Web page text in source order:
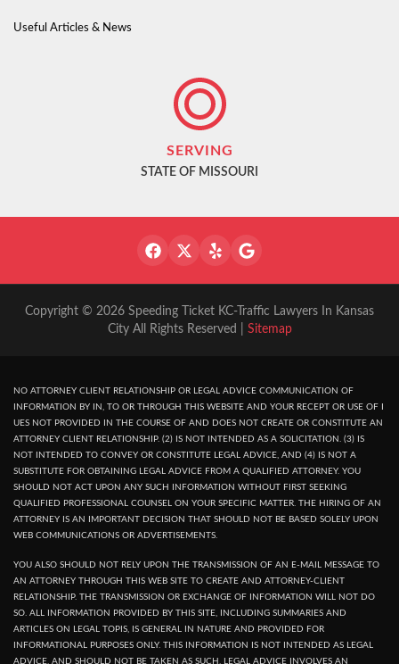
Useful Articles & News
SERVING
STATE OF MISSOURI
Copyright © 2026 Speeding Ticket KC-Traffic Lawyers In Kansas
City All Rights Reserved | Sitemap
NO ATTORNEY CLIENT RELATIONSHIP OR LEGAL ADVICE COMMUNICATION OF
INFORMATION BY IN, TO OR THROUGH THIS WEBSITE AND YOUR RECEPT OR USE OF I
UES NOT PROVIDED IN THE COURSE OF AND DOES NOT CREATE OR CONSTITUTE AN
ATTORNEY CLIENT RELATIONSHIP. (2) IS NOT INTENDED AS A SOLICITATION. (3) IS
NOT INTENDED TO CONVEY OR CONSTITUTE LEGAL ADVICE, AND (4) IS NOT A
SUBSTITUTE FOR OBTAINING LEGAL ADVICE FROM A QUALIFIED ATTORNEY. YOU
SHOULD NOT ACT UPON ANY SUCH INFORMATION WITHOUT FIRST SEEKING
QUALIFIED PROFESSIONAL COUNSEL ON YOUR SPECIFIC MATTER. THE HIRING OF AN
ATTORNEY IS AN IMPORTANT DECISION THAT SHOULD NOT BE BASED SOLELY UPON
WEB COMMUNICATIONS OR ADVERTISEMENTS.
YOU ALSO SHOULD NOT RELY UPON THE TRANSMISSION OF AN E-MAIL MESSAGE TO
AN ATTORNEY THROUGH THIS WEB SITE TO CREATE AND ATTORNEY-CLIENT
RELATIONSHIP. THE TRANSMISSION OR EXCHANGE OF INFORMATION WILL NOT DO
SO. ALL INFORMATION PROVIDED BY THIS SITE, INCLUDING SUMMARIES AND
ARTICLES ON LEGAL TOPIS, IS GENERAL IN NATURE AND PROVIDED FOR
INFORMATIONAL PURPOSES ONLY. THIS INFORMATION IS NOT INTENDED AS LEGAL
ADVICE, AND SHOULD NOT BE TAKEN AS SUCH, LEGAL ADVICE INVOLVES AN